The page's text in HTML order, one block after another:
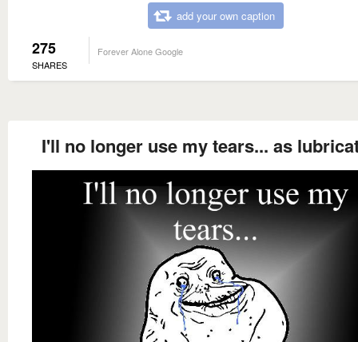
add your own caption
275
SHARES
Forever Alone Google
I'll no longer use my tears... as